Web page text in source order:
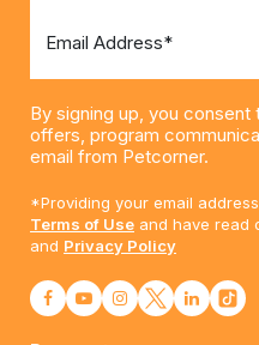
Email Address*
By signing up, you
offers, program
email from Petcorner.
*Providing your email
Terms of Use and have read
and Privacy Policy